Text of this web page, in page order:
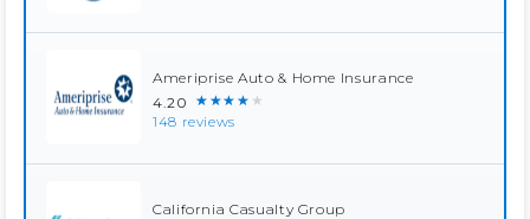
Ameriprise Auto & Home Insurance
4.20 ★★★★★
148 reviews
California Casualty Group